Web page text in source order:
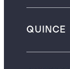
QUINCE